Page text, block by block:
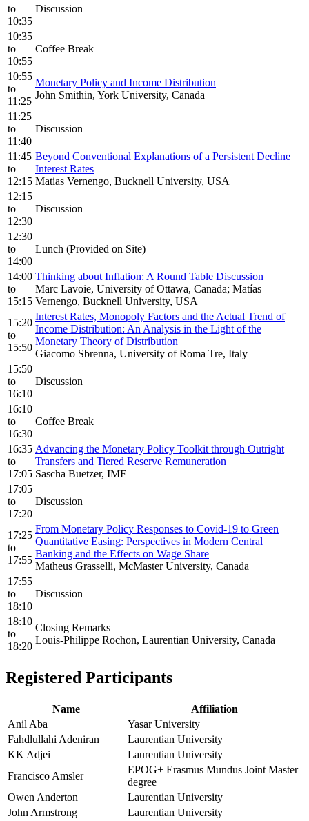
to
10:35
Discussion
10:35
to
10:55
Coffee Break
10:55
to
11:25
Monetary Policy and Income Distribution
John Smithin, York University, Canada
11:25
to
11:40
Discussion
11:45
to
12:15
Beyond Conventional Explanations of a Persistent Decline
Interest Rates
Matias Vernengo, Bucknell University, USA
12:15
to
12:30
Discussion
12:30
to
14:00
Lunch (Provided on Site)
14:00
to
15:15
Thinking about Inflation: A Round Table Discussion
Marc Lavoie, University of Ottawa, Canada; Matías
Vernengo, Bucknell University, USA
15:20
to
15:50
Interest Rates, Monopoly Factors and the Actual Trend of
Income Distribution: An Analysis in the Light of the
Monetary Theory of Distribution
Giacomo Sbrenna, University of Roma Tre, Italy
15:50
to
16:10
Discussion
16:10
to
16:30
Coffee Break
16:35
to
17:05
Advancing the Monetary Policy Toolkit through Outright
Transfers and Tiered Reserve Remuneration
Sascha Buetzer, IMF
17:05
to
17:20
Discussion
17:25
to
17:55
From Monetary Policy Responses to Covid-19 to Green
Quantitative Easing: Perspectives in Modern Central
Banking and the Effects on Wage Share
Matheus Grasselli, McMaster University, Canada
17:55
to
18:10
Discussion
18:10
to
18:20
Closing Remarks
Louis-Philippe Rochon, Laurentian University, Canada
Registered Participants
Name
Affiliation
Anil Aba
Yasar University
Fahdlullahi Adeniran
Laurentian University
KK Adjei
Laurentian University
Francisco Amsler
EPOG+ Erasmus Mundus Joint Master
degree
Owen Anderton
Laurentian University
John Armstrong
Laurentian University